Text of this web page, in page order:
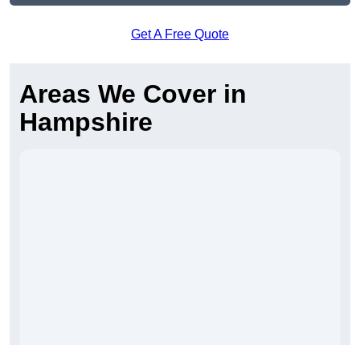
Get A Free Quote
Areas We Cover in
Hampshire